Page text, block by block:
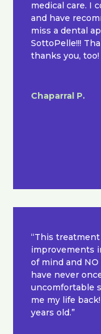
medical care. I
and have
miss a dental
SottoPelle!!!
thanks you, too!
Chaparral P.
“This treatment
improvements
of mind and
have never
uncomfortable
me my life
years old.”